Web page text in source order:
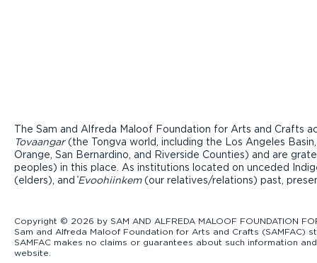
The Sam and Alfreda Maloof Foundation for Arts and Crafts
Tovaangar(the Tongva world, including the Los Angeles
Orange, San Bernardino, and Riverside Counties) and are
peoples) in this place. As institutions located on unceded
(elders), and ̓Evoohiinkem(our relatives/relations) past,
Copyright © 2026 by SAM AND ALFREDA MALOOF FOUNDATION
Sam and Alfreda Maloof Foundation for Arts and Crafts
SAMFAC makes no claims or guarantees about such information
website.